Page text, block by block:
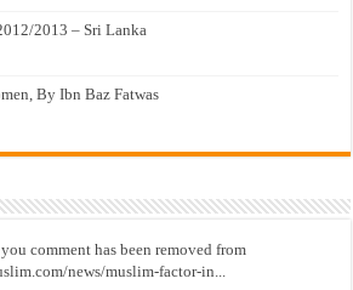
2013 – Sri Lanka
By Ibn Baz Fatwas
comment has been removed from
news/muslim-factor-in...